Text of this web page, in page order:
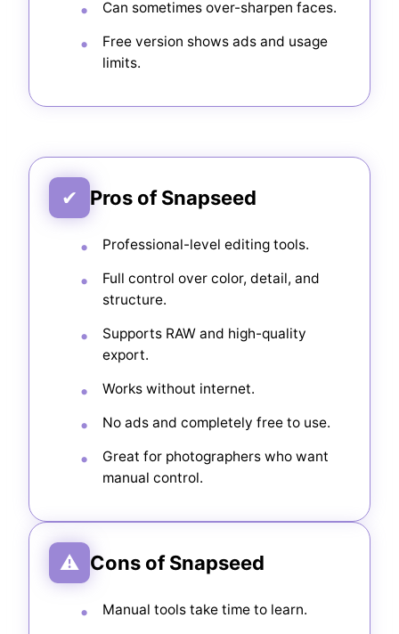
Can sometimes over-sharpen faces.
Free version shows ads and usage
limits.
✔ Pros of Snapseed
Professional-level editing tools.
Full control over color, detail, and
structure.
Supports RAW and high-quality
export.
Works without internet.
No ads and completely free to use.
Great for photographers who want
manual control.
⚠ Cons of Snapseed
Manual tools take time to learn.